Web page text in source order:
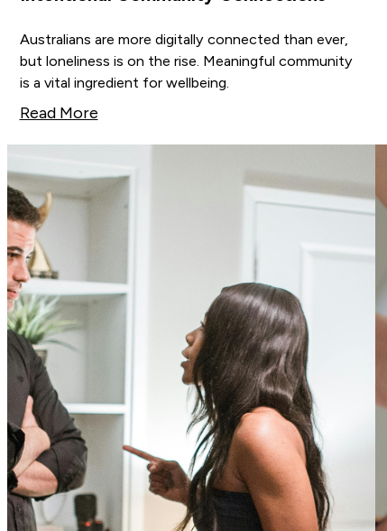
Australians are more digitally connected than ever,
but loneliness is on the rise. Meaningful community
is a vital ingredient for wellbeing.
Read More